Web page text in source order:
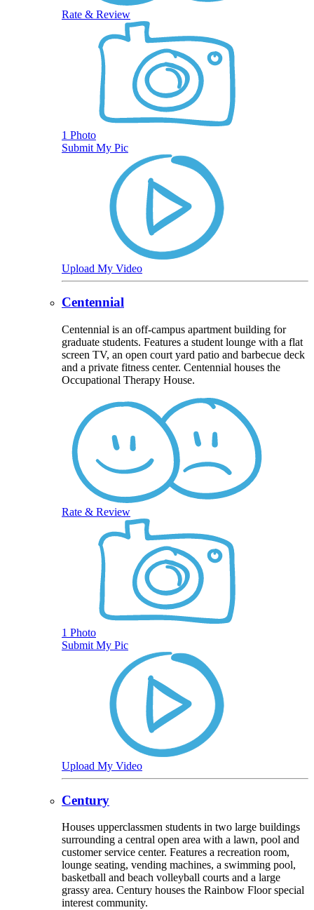
Rate & Review
1 Photo
Submit My Pic
Upload My Video
Centennial
Centennial is an off-campus apartment building for
graduate students. Features a student lounge with a flat
screen TV, an open court yard patio and barbecue deck
and a private fitness center. Centennial houses the
Occupational Therapy House.
Rate & Review
1 Photo
Submit My Pic
Upload My Video
Century
Houses upperclassmen students in two large buildings
surrounding a central open area with a lawn, pool and
customer service center. Features a recreation room,
lounge seating, vending machines, a swimming pool,
basketball and beach volleyball courts and a large
grassy area. Century houses the Rainbow Floor special
interest community.